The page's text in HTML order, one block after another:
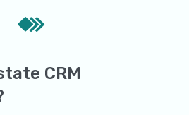
CRM